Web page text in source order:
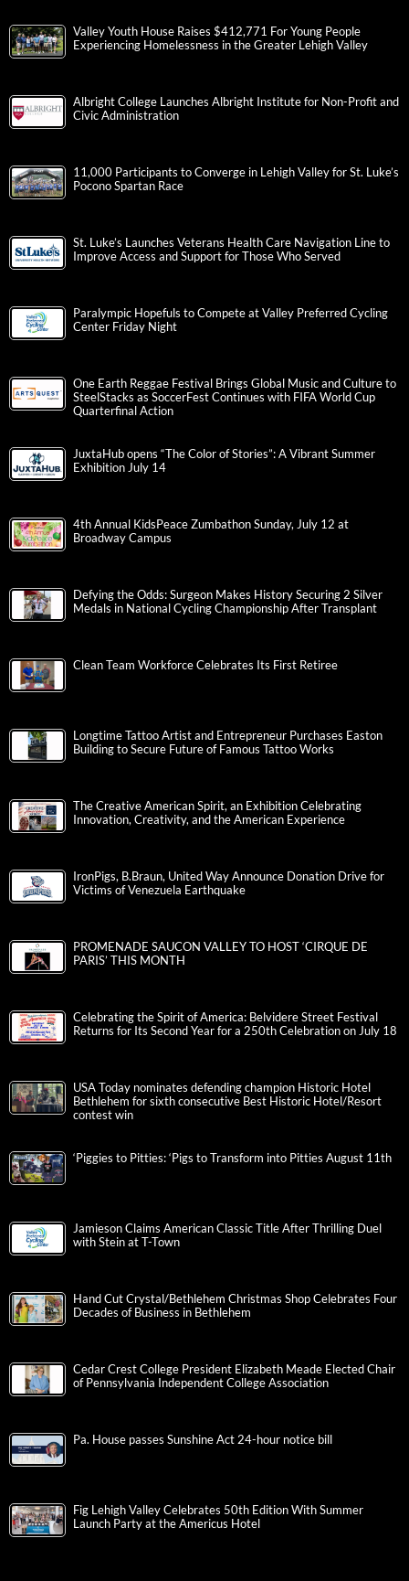
Valley Youth House Raises $412,771 For Young People
Experiencing Homelessness in the Greater Lehigh Valley
Albright College Launches Albright Institute for Non-Profit and
Civic Administration
11,000 Participants to Converge in Lehigh Valley for St. Luke’s
Pocono Spartan Race
St. Luke’s Launches Veterans Health Care Navigation Line to
Improve Access and Support for Those Who Served
Paralympic Hopefuls to Compete at Valley Preferred Cycling
Center Friday Night
One Earth Reggae Festival Brings Global Music and Culture to
SteelStacks as SoccerFest Continues with FIFA World Cup
Quarterfinal Action
JuxtaHub opens “The Color of Stories”: A Vibrant Summer
Exhibition July 14
4th Annual KidsPeace Zumbathon Sunday, July 12 at
Broadway Campus
Defying the Odds: Surgeon Makes History Securing 2 Silver
Medals in National Cycling Championship After Transplant
Clean Team Workforce Celebrates Its First Retiree
Longtime Tattoo Artist and Entrepreneur Purchases Easton
Building to Secure Future of Famous Tattoo Works
The Creative American Spirit, an Exhibition Celebrating
Innovation, Creativity, and the American Experience
IronPigs, B.Braun, United Way Announce Donation Drive for
Victims of Venezuela Earthquake
PROMENADE SAUCON VALLEY TO HOST ‘CIRQUE DE
PARIS’ THIS MONTH
Celebrating the Spirit of America: Belvidere Street Festival
Returns for Its Second Year for a 250th Celebration on July 18
USA Today nominates defending champion Historic Hotel
Bethlehem for sixth consecutive Best Historic Hotel/Resort
contest win
‘Piggies to Pitties: ‘Pigs to Transform into Pitties August 11th
Jamieson Claims American Classic Title After Thrilling Duel
with Stein at T-Town
Hand Cut Crystal/Bethlehem Christmas Shop Celebrates Four
Decades of Business in Bethlehem
Cedar Crest College President Elizabeth Meade Elected Chair
of Pennsylvania Independent College Association
Pa. House passes Sunshine Act 24-hour notice bill
Fig Lehigh Valley Celebrates 50th Edition With Summer
Launch Party at the Americus Hotel